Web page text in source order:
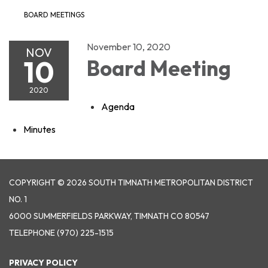
BOARD MEETINGS
NOV
10
2020
November 10, 2020
Board Meeting
Agenda
Minutes
COPYRIGHT © 2026 SOUTH TIMNATH METROPOLITAN DISTRICT
NO. 1
6000 SUMMERFIELDS PARKWAY, TIMNATH CO 80547
TELEPHONE(970) 225-1515
PRIVACY POLICY